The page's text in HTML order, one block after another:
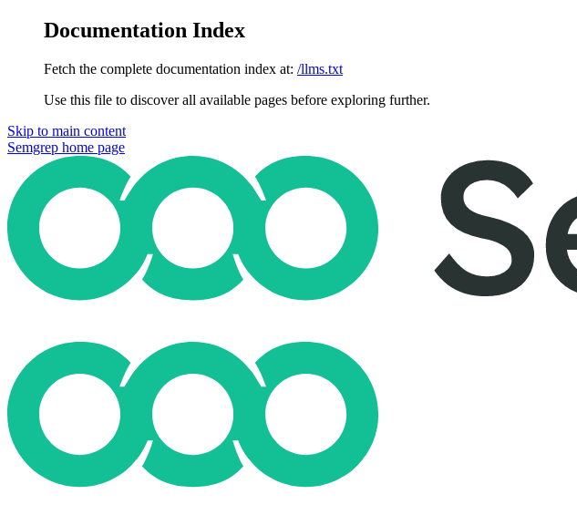
Documentation Index
Fetch the complete documentation index at: /llms.txt
Use this file to discover all available pages before exploring further.
Skip to main content
Semgrep home page